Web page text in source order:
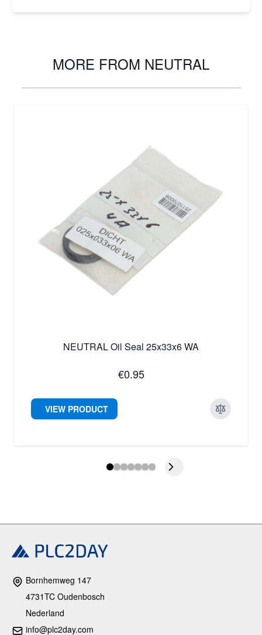
MORE FROM NEUTRAL
NEUTRAL Oil Seal 25x33x6 WA
€0.95
VIEW PRODUCT
Bornhemweg 147
4731TC Oudenbosch
Nederland
info@plc2day.com